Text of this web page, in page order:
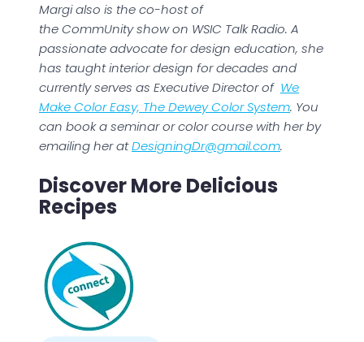
Margi also is the co-host of
the CommUnity show on WSIC Talk Radio. A
passionate advocate for design education, she
has taught interior design for decades and
currently serves as Executive Director of We
Make Color Easy, The Dewey Color System. You
can book a seminar or color course with her by
emailing her atDesigningDr@gmail.com.
Discover More Delicious
Recipes